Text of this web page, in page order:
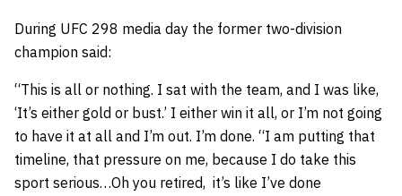
During UFC 298 media day the former two-division
champion said:
“This is all or nothing. I sat with the team, and I was like,
‘It’s either gold or bust.’ I either win it all, or I’m not going
to have it at all and I’m out. I’m done. “I am putting that
timeline, that pressure on me, because I do take this
sport serious…Oh you retired, it’s like I’ve done